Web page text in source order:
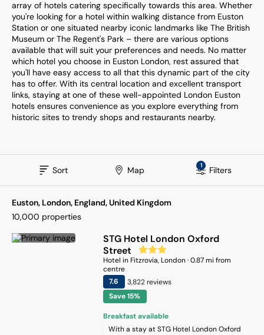
array of hotels catering specifically towards this area. Whether
you're looking for a hotel within walking distance from Euston
Station or one situated nearby iconic landmarks like The British
Museum or The Regent's Park – there are various options
available that will suit your preferences and needs. No matter
which hotel you choose in Euston London, rest assured that
you'll have easy access to all that this dynamic part of the city
has to offer. With its central location and excellent transport
links, staying at one of these well-appointed London Euston
hotels ensures convenience as you explore everything from
historic sites to trendy shops and restaurants nearby.
Sort Map Filters
1
Euston, London, England, United Kingdom
10,000 properties
STG Hotel London Oxford
Street
Hotel inFitzrovia, London·0.87mi from
centre
7.6
3,822reviews
Save 15%
Breakfast available
With a stay at STG Hotel London Oxford